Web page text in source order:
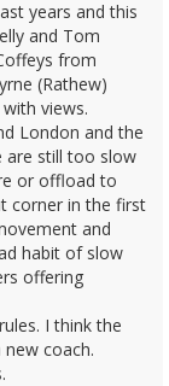
years and this
and Tom
from
(Rathew)
views.
London and the
are still too slow
or offload to
corner in the first
and
habit of slow
offering
I think the
coach.